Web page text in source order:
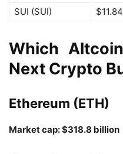
SUI (SUI)
Which
Next Crypto
Ethereum (ETH)
Market cap: $318.8 billion